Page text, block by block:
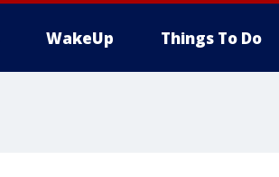
WakeUp Things To Do